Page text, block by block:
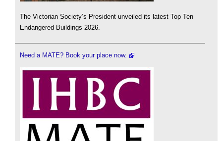
The Victorian Society’s President unveiled its latest Top Ten
Endangered Buildings 2026.
Need a MATE? Book your place now.